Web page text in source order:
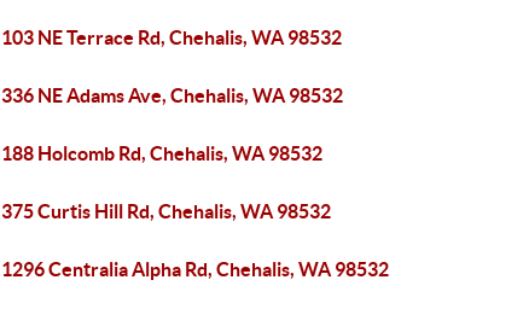
103 NE Terrace Rd, Chehalis, WA 98532
336 NE Adams Ave, Chehalis, WA 98532
188 Holcomb Rd, Chehalis, WA 98532
375 Curtis Hill Rd, Chehalis, WA 98532
1296 Centralia Alpha Rd, Chehalis, WA 98532